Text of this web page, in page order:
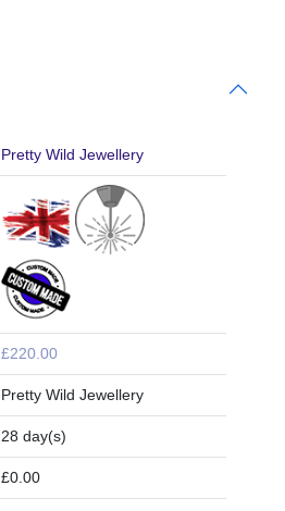
Pretty Wild Jewellery
£220.00
Pretty Wild Jewellery
28 day(s)
£0.00